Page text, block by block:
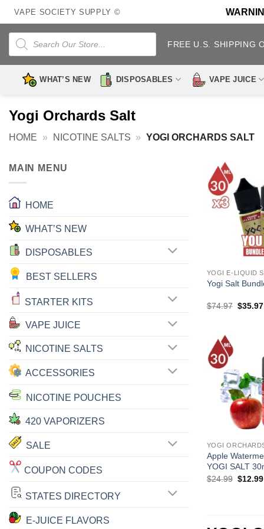
Skip
to
content
VAPE SOCIETY SUPPLY ©
Products
search
FREE U.S. SHIPPING
WHAT’S NEW DISPOSABLES VAPE JUICE
Yogi Orchards Salt
HOME » NICOTINE SALTS » YOGI ORCHARDS SALT
MAIN MENU
HOME
WHAT’S NEW
DISPOSABLES
BEST SELLERS
STARTER KITS
VAPE JUICE
NICOTINE SALTS
ACCESSORIES
NICOTINE POUCHES
420 VAPORIZERS
SALE
COUPON CODES
STATES DIRECTORY
E-JUICE FLAVORS
YOGI E-LIQUID
Yogi Salt
$74.97 $35.97
YOGI
Apple
YOGI SALT
$24.99 $12.99